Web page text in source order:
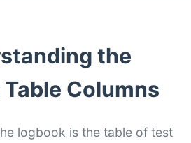
the
Columns
logbook is the table of test